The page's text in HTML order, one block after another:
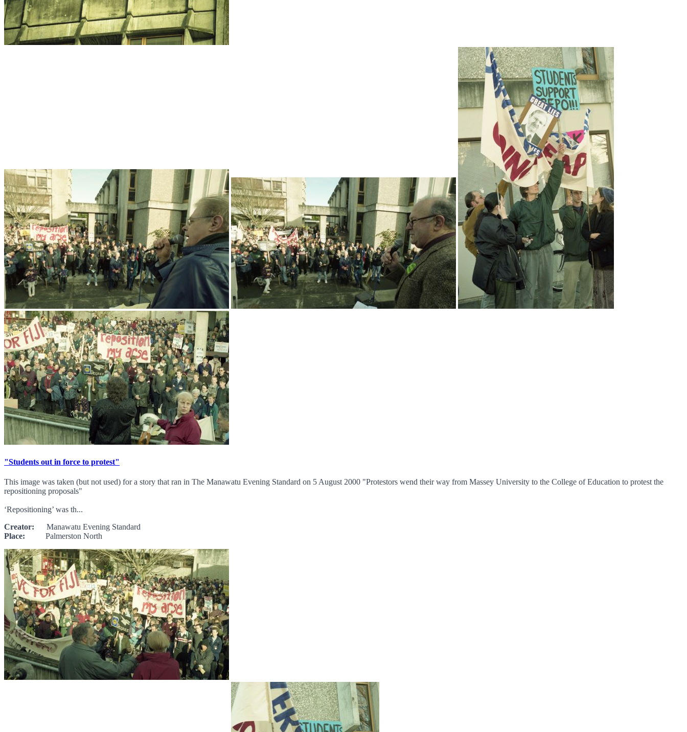
"Students out in force to protest"
This image was taken (but not used) for a story that ran in The Manawatu Evening Standard on 5 August 2000 "Protestors wend their way from Massey University to the College of Education to protest the
repositioning proposals"
‘Repositioning’ was th...
Creator: Manawatu Evening Standard
Place: Palmerston North